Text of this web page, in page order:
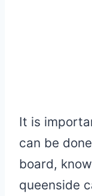
It is
can be
board,
queenside